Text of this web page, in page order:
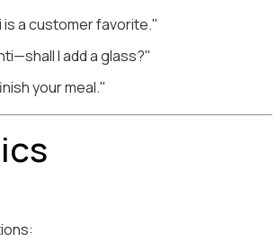
a customer favorite."
I add a glass?"
your meal."